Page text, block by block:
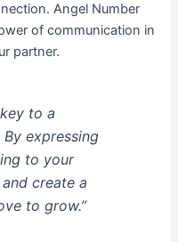
Angel Number
of communication in
partner.
to a
expressing
to your
create a
to grow.”